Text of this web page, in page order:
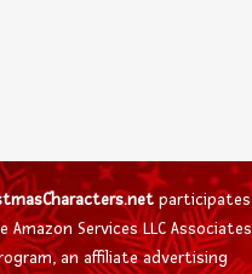
participates
Amazon Services LLC Associates
an affiliate advertising